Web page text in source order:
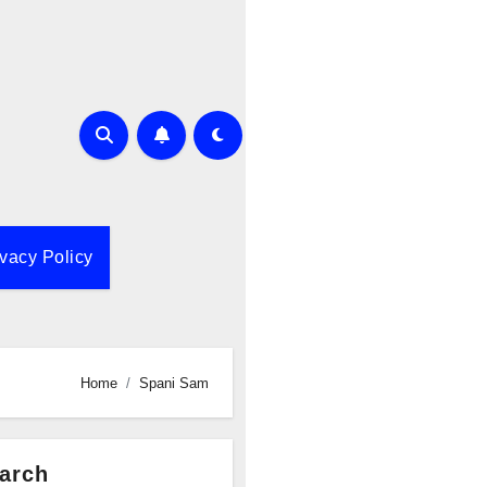
Policy
Home Spani Sam